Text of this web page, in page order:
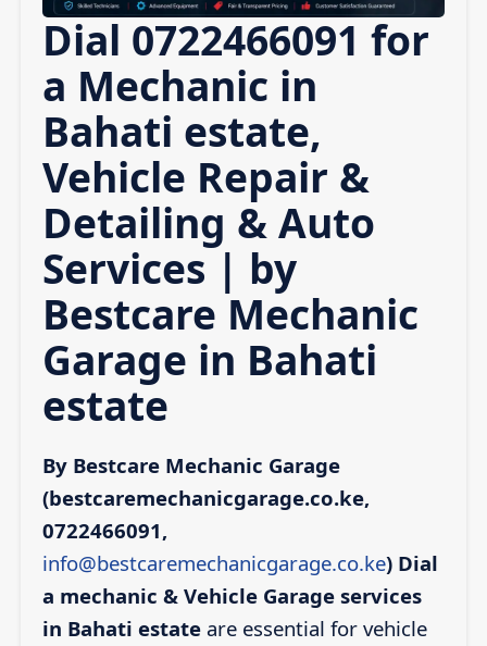
Dial 0722466091 for
a Mechanic in
Bahati estate,
Vehicle Repair &
Detailing & Auto
Services | by
Bestcare Mechanic
Garage in Bahati
estate
By Bestcare Mechanic Garage
(bestcaremechanicgarage.co.ke,
0722466091,
info@bestcaremechanicgarage.co.ke) Dial
a mechanic & Vehicle Garage services
in Bahati estateare essential for vehicle